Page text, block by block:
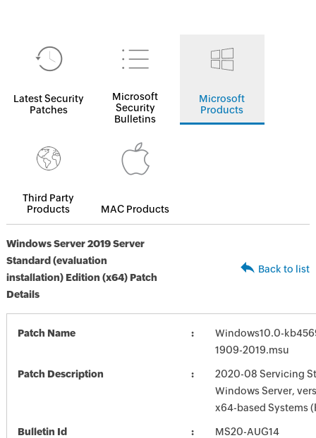
Latest Security
Patches
Microsoft
Security
Bulletins
Microsoft
Products
Third Party
Products
MAC Products
Windows Server 2019 Server
Standard (evaluation
installation) Edition (x64) Patch
Details
Back to list
Patch Name
Windows10.0-
1909-2019.msu
Patch Description
2020-08 Servicing
Windows Server,
x64-based Systems
Bulletin Id MS20-AUG14